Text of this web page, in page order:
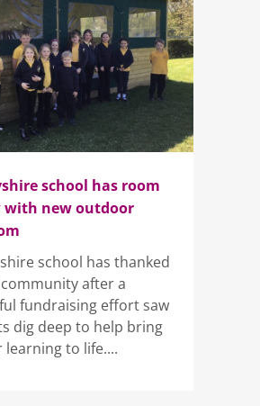
school has room
with new outdoor
school has thanked
after a
fundraising effort saw
dig deep to help bring
to life....